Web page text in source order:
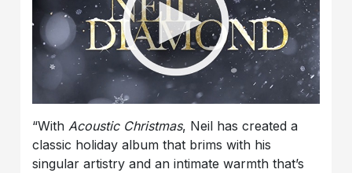
“With Acoustic Christmas, Neil has created a
classic holiday album that brims with his
singular artistry and an intimate warmth that’s